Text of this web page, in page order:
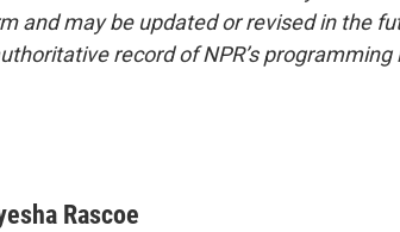
and may be updated or revised in the
record of NPR’s
Rascoe